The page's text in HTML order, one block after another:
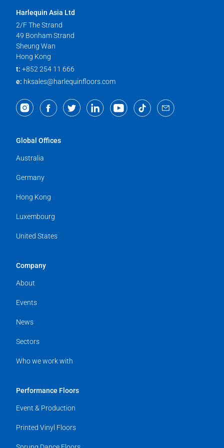
Harlequin Asia Ltd
2/F The Strand
49 Bonham Strand
Sheung Wan
Hong Kong
t: +852 254 11 666
e: hksales@harlequinfloors.com
Global Offices
Australia
Germany
Hong Kong
Luxembourg
United States
Company
About
Events
News
Sectors
Who we work with
Performance Floors
Event & Production
Printed Vinyl Floors